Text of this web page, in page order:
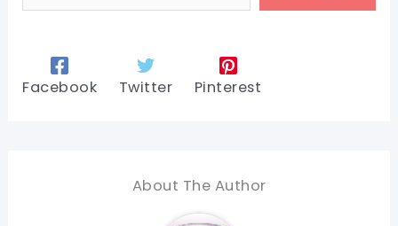
Facebook Twitter Pinterest
About The Author